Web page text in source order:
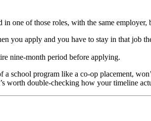
one of those roles, with the same
you apply and you have to stay in that job
nine-month period before applying.
school program like a co-op placement,
worth double-checking how your timeline